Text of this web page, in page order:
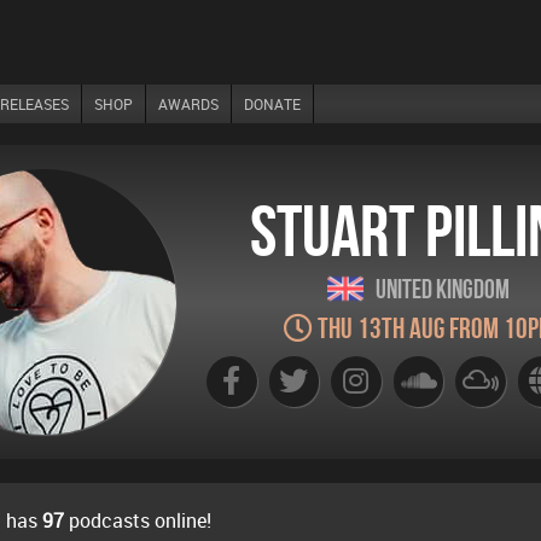
RELEASES SHOP AWARDS DONATE
Stuart
United Kingdom
Thu 13th Aug from
has97 podcasts online!